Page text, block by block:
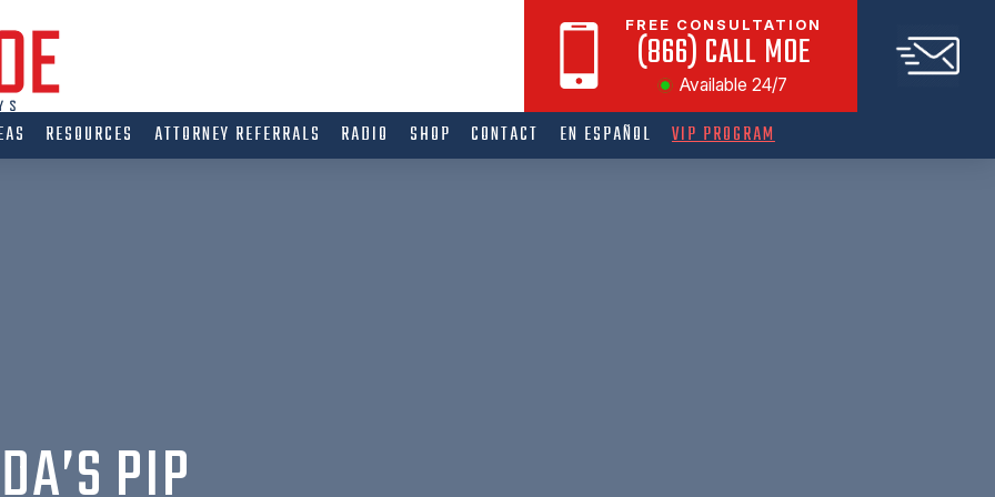
FREE CONSULTATION
(866) CALL MOE
Available 24/7
RESOURCES ATTORNEY REFERRALS RADIO SHOP CONTACT EN ESPAÑOL VIP PROGRAM